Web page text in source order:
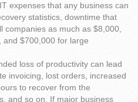
expenses that any business can
statistics, downtime that
companies as much as $8,000,
and $700,000 for large
loss of productivity can lead
invoicing, lost orders, increased
to recover from the
and so on. If major business